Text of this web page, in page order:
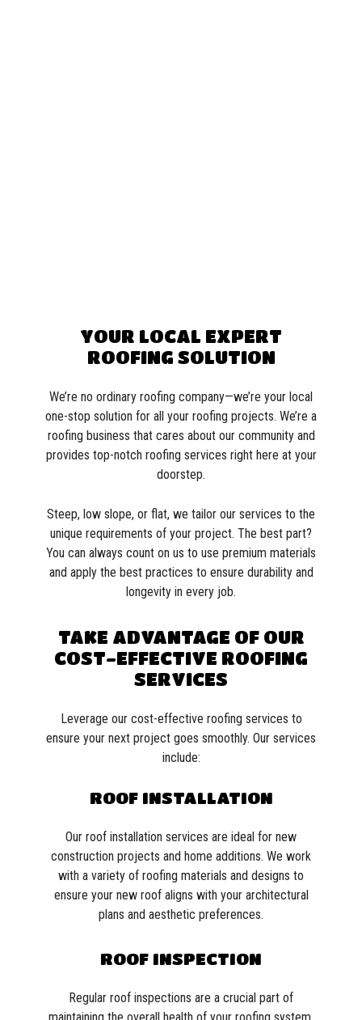
YOUR LOCAL EXPERT
ROOFING SOLUTION
We’re no ordinary roofing company—we’re your local
one-stop solution for all your roofing projects. We’re a
roofing business that cares about our community and
provides top-notch roofing services right here at your
doorstep.
Steep, low slope, or flat, we tailor our services to the
unique requirements of your project. The best part?
You can always count on us to use premium materials
and apply the best practices to ensure durability and
longevity in every job.
TAKE ADVANTAGE OF OUR
COST-EFFECTIVE ROOFING
SERVICES
Leverage our cost-effective roofing services to
ensure your next project goes smoothly. Our services
include:
ROOF INSTALLATION
Our roof installation services are ideal for new
construction projects and home additions. We work
with a variety of roofing materials and designs to
ensure your new roof aligns with your architectural
plans and aesthetic preferences.
ROOF INSPECTION
Regular roof inspections are a crucial part of